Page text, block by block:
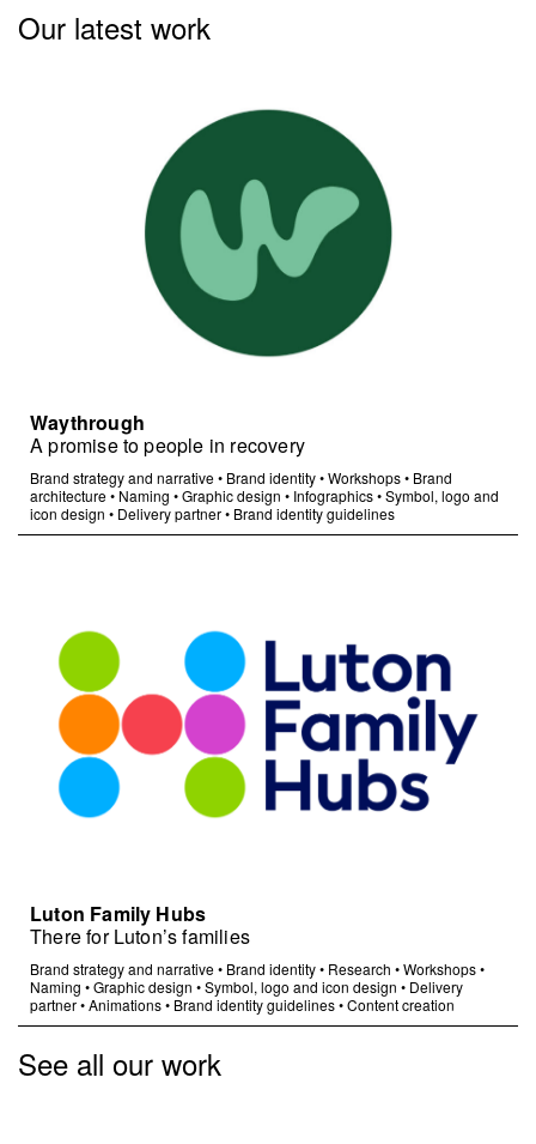
Our latest work
Waythrough
A promise to people in recovery
Brand strategy and narrative• Brand identity•Workshops• Brand
architecture• Naming •Graphic design • Infographics•Symbol, logo and
icon design • Delivery partner• Brand identity guidelines
Luton Family Hubs
There for Luton’s families
Brand strategy and narrative• Brand identity• Research •Workshops•
Naming •Graphic design •Symbol, logo and icon design • Delivery
partner•Animations• Brand identity guidelines•Content creation
See all our work